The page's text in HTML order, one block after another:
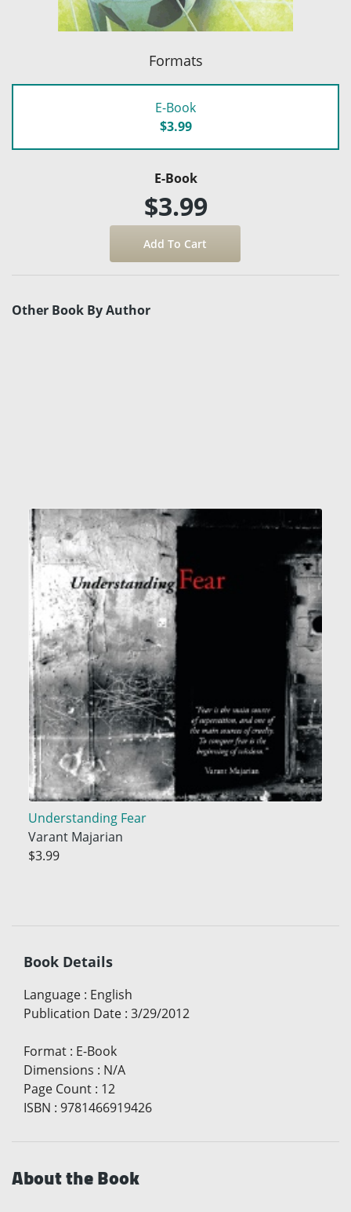
Formats
E-Book
$3.99
E-Book
$3.99
Other Book By Author
Understanding Fear
Varant Majarian
$3.99
Book Details
Language : English
Publication Date : 3/29/2012
Format : E-Book
Dimensions : N/A
Page Count : 12
ISBN : 9781466919426
About the Book